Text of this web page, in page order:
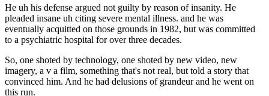
He uh his defense argued not guilty by reason of insanity. He
pleaded insane uh citing severe mental illness. and he was
eventually acquitted on those grounds in 1982, but was committed
to a psychiatric hospital for over three decades.
So, one shoted by technology, one shoted by new video, new
imagery, a v a film, something that's not real, but told a story that
convinced him. And he had delusions of grandeur and he went on
this run.